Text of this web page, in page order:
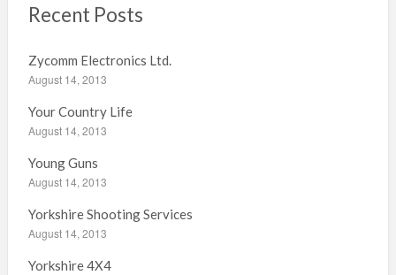
h
r
:
Recent Posts
Zycomm Electronics Ltd.
August 14, 2013
Your Country Life
August 14, 2013
Young Guns
August 14, 2013
Yorkshire Shooting Services
August 14, 2013
Yorkshire 4X4